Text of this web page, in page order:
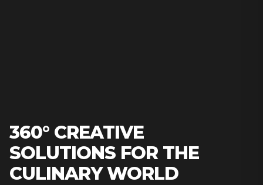
360° CREATIVE
SOLUTIONS FOR THE
CULINARY WORLD